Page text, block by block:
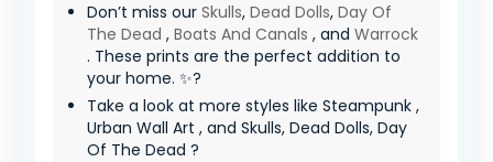
Don’t miss our Skulls, Dead Dolls, Day Of
The Dead , Boats And Canals , and Warrock
. These prints are the perfect addition to
your home. ✨?
Take a look at more styles like Steampunk ,
Urban Wall Art , and Skulls, Dead Dolls, Day
Of The Dead ?